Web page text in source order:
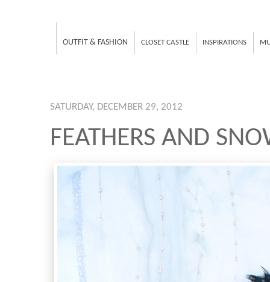
OUTFIT & FASHION CLOSET CASTLE INSPIRATIONS
SATURDAY, DECEMBER 29, 2012
FEATHERS AND